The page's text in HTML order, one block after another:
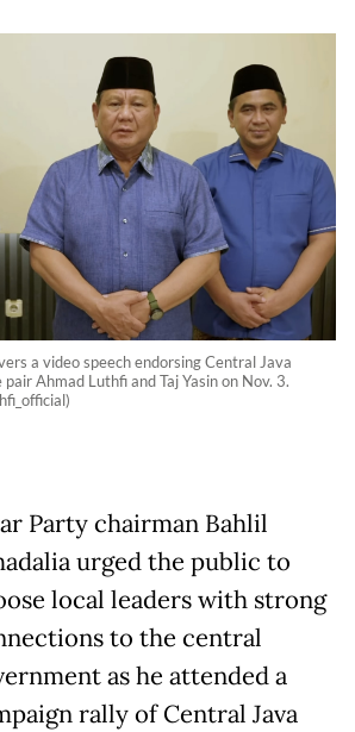
a video speech endorsing Central Java
Ahmad Luthfi and Taj Yasin on Nov. 3.
Party chairman Bahlil
urged the public to
local leaders with strong
to the central
as he attended a
rally of Central Java